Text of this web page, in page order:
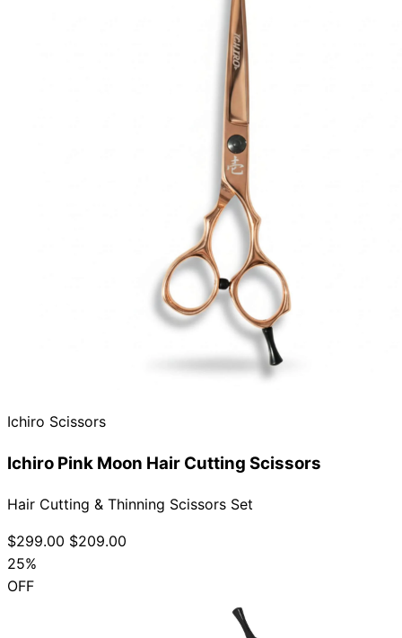
Ichiro Scissors
Ichiro Pink Moon Hair Cutting Scissors
Hair Cutting & Thinning Scissors Set
$299.00 $209.00
25%
OFF